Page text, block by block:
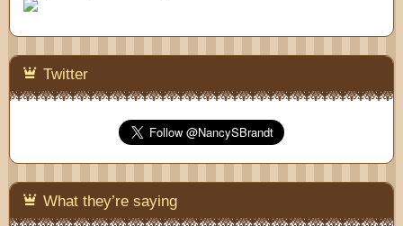
Twitter
What they’re saying